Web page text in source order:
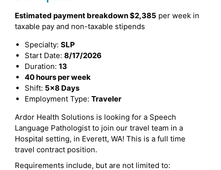
Estimated payment breakdown$2,385 per week in
taxable pay and non-taxable stipends
Specialty: SLP
Start Date: 8/17/2026
Duration: 13
40 hours per week
Shift: 5x8 Days
Employment Type: Traveler
Ardor Health Solutions is looking for a Speech
Language Pathologist to join our travel team in a
Hospital setting, in Everett, WA! This is a full time
travel contract position.
Requirements include, but are not limited to: